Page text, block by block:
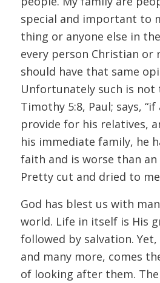
special and important to
thing or anyone else in
every person Christian or
should have that same
Unfortunately such is not
Timothy 5:8, Paul; says,
provide for his relatives,
his immediate family, he
faith and is worse than an
Pretty cut and dried to me
God has blest us with
world. Life in itself is His
followed by salvation.
and many more, comes
of looking after them.